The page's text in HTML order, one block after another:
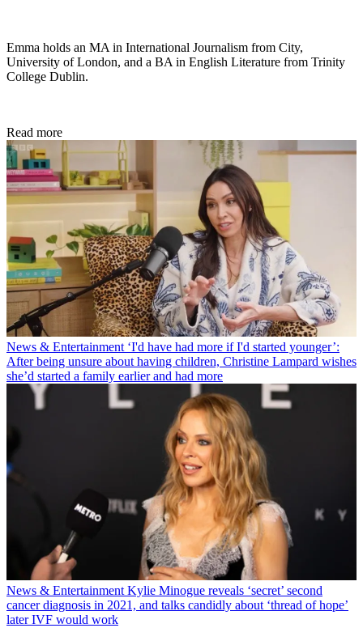
Emma holds an MA in International Journalism from City,
University of London, and a BA in English Literature from Trinity
College Dublin.
Read more
News & Entertainment ‘I'd have had more if I'd started younger’:
After being unsure about having children, Christine Lampard wishes
she’d started a family earlier and had more
News & Entertainment Kylie Minogue reveals ‘secret’ second
cancer diagnosis in 2021, and talks candidly about ‘thread of hope’
later IVF would work